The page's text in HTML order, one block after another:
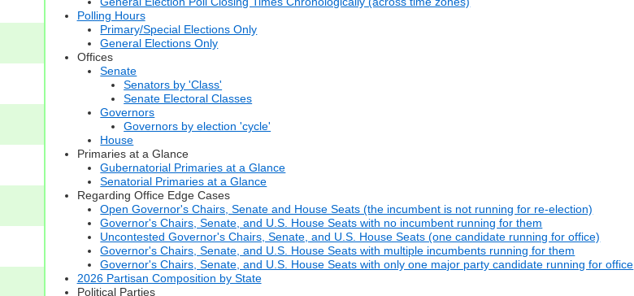
Polling Hours
Primary/Special Elections Only
General Elections Only
Offices
Senate
Senators by 'Class'
Senate Electoral Classes
Governors
Governors by election 'cycle'
House
Primaries at a Glance
Gubernatorial Primaries at a Glance
Senatorial Primaries at a Glance
Regarding Office Edge Cases
Open Governor's Chairs, Senate and House Seats (the incumbent is not running for re-election)
Governor's Chairs, Senate, and U.S. House Seats with no incumbent running for them
Uncontested Governor's Chairs, Senate, and U.S. House Seats (one candidate running for office)
Governor's Chairs, Senate, and U.S. House Seats with multiple incumbents running for them
Governor's Chairs, Senate, and U.S. House Seats with only one major party candidate running for office
2026 Partisan Composition by State
Political Parties